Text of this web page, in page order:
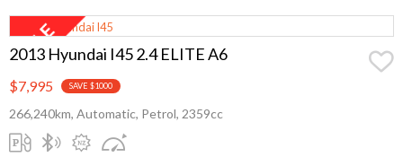
2013 Hyundai I45 2.4 ELITE A6
$7,995 SAVE $1000
266,240km, Automatic, Petrol, 2359cc